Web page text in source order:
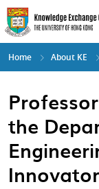
Skip
to
main
content
Home About KE
the